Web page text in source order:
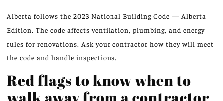
Alberta follows the 2023 National Building Code — Alberta
Edition. The code affects ventilation, plumbing, and energy
rules for renovations. Ask your contractor how they will meet
the code and handle inspections.
Red flags to know when to
walk away from a contractor